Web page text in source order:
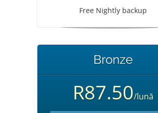
Free Nightly backup
Bronze
R87.50/lună